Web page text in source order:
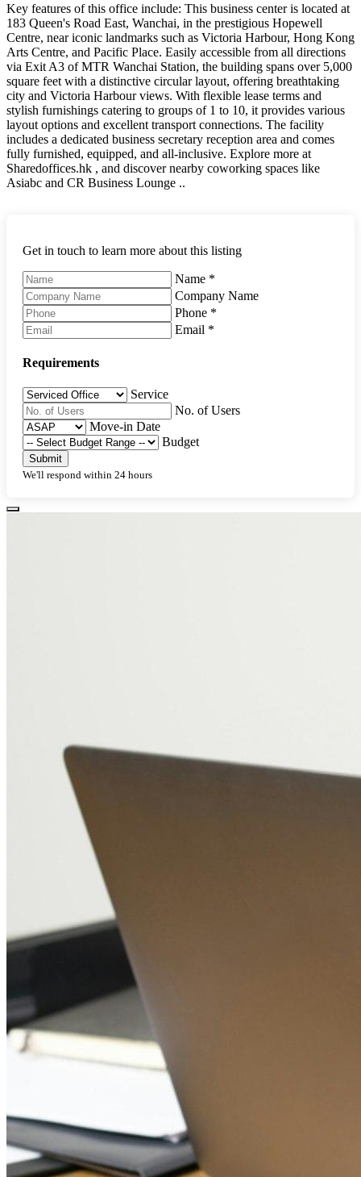
Key features of this office include: This business center is located at
183 Queen's Road East, Wanchai, in the prestigious Hopewell
Centre, near iconic landmarks such as Victoria Harbour, Hong Kong
Arts Centre, and Pacific Place. Easily accessible from all directions
via Exit A3 of MTR Wanchai Station, the building spans over 5,000
square feet with a distinctive circular layout, offering breathtaking
city and Victoria Harbour views. With flexible lease terms and
stylish furnishings catering to groups of 1 to 10, it provides various
layout options and excellent transport connections. The facility
includes a dedicated business secretary reception area and comes
fully furnished, equipped, and all-inclusive. Explore more at
Sharedoffices.hk , and discover nearby coworking spaces like
Asiabc and CR Business Lounge ..
Get in touch to learn more about this listing
Name *
Company Name
Phone *
Email *
Requirements
Service
No. of Users
Move-in Date
Budget
Submit
We'll respond within 24 hours